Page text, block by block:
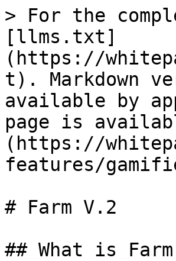
> For the
[llms.txt]
(https://
t). Markdown
available by
page is
(https://
features/
# Farm V.2
## What is